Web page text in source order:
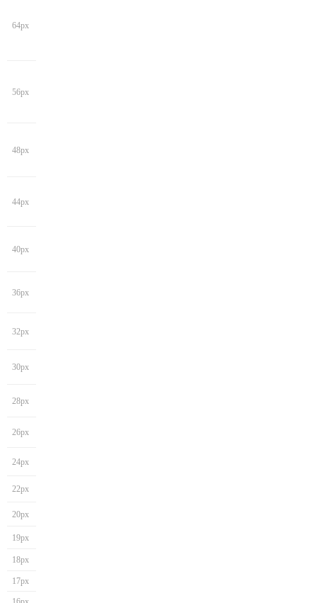
64px
56px
48px
44px
40px
36px
32px
30px
28px
26px
24px
22px
20px
19px
18px
17px